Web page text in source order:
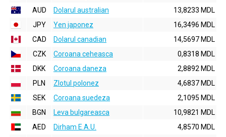
AUD
Dolarul australian
13,8233 MDL
JPY
Yen japonez
16,3496 MDL
CAD
Dolarul canadian
14,5697 MDL
CZK
Coroana ceheasca
0,8318 MDL
DKK
Coroana daneza
2,8892 MDL
PLN
Zlotul polonez
4,6837 MDL
SEK
Coroana suedeza
2,1095 MDL
BGN
Leva bulgareasca
10,9821 MDL
AED
Dirham E.A.U.
4,8570 MDL